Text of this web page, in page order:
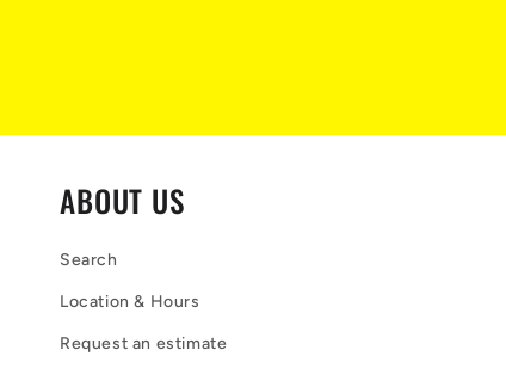
ABOUT US
Search
Location & Hours
Request an estimate